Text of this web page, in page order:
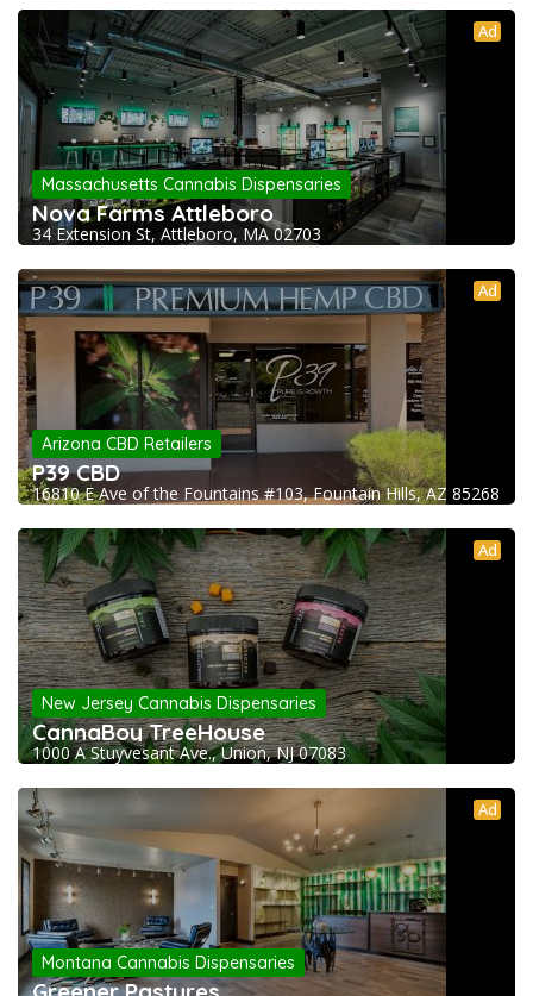
Ad
Massachusetts Cannabis Dispensaries
Nova Farms Attleboro
34 Extension St, Attleboro, MA 02703
Ad
Arizona CBD Retailers
P39 CBD
16810 E Ave of the Fountains #103, Fountain Hills, AZ 85268
Ad
New Jersey Cannabis Dispensaries
CannaBoy TreeHouse
1000 A Stuyvesant Ave., Union, NJ 07083
Ad
Montana Cannabis Dispensaries